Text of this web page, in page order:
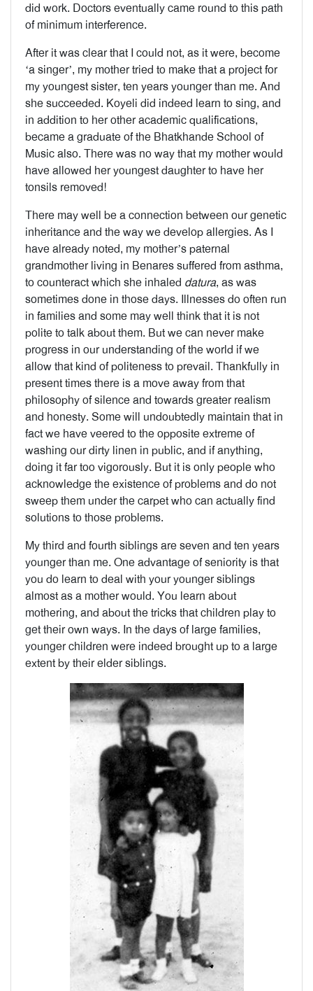
did work. Doctors eventually came round to this path
of minimum interference.
After it was clear that I could not, as it were, become
‘a singer’, my mother tried to make that a project for
my youngest sister, ten years younger than me. And
she succeeded. Koyeli did indeed learn to sing, and
in addition to her other academic qualifications,
became a graduate of the Bhatkhande School of
Music also. There was no way that my mother would
have allowed her youngest daughter to have her
tonsils removed!
There may well be a connection between our genetic
inheritance and the way we develop allergies. As I
have already noted, my mother’s paternal
grandmother living in Benares suffered from asthma,
to counteract which she inhaled datura, as was
sometimes done in those days. Illnesses do often run
in families and some may well think that it is not
polite to talk about them. But we can never make
progress in our understanding of the world if we
allow that kind of politeness to prevail. Thankfully in
present times there is a move away from that
philosophy of silence and towards greater realism
and honesty. Some will undoubtedly maintain that in
fact we have veered to the opposite extreme of
washing our dirty linen in public, and if anything,
doing it far too vigorously. But it is only people who
acknowledge the existence of problems and do not
sweep them under the carpet who can actually find
solutions to those problems.
My third and fourth siblings are seven and ten years
younger than me. One advantage of seniority is that
you do learn to deal with your younger siblings
almost as a mother would. You learn about
mothering, and about the tricks that children play to
get their own ways. In the days of large families,
younger children were indeed brought up to a large
extent by their elder siblings.